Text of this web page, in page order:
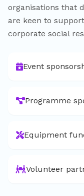
organisations that
are keen to
corporate social
Event
Programme
Equipment
Volunteer